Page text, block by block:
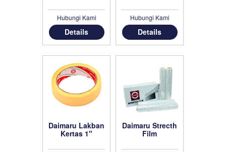
Hubungi Kami
Details
Hubungi Kami
Details
Daimaru Lakban
Kertas 1"
Daimaru Strecth
Film